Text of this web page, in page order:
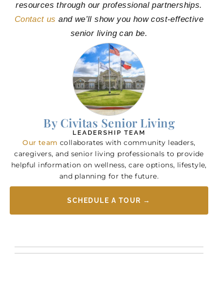
resources through our professional partnerships.
Contact us and we’ll show you how cost-effective
senior living can be.
By Civitas Senior Living
LEADERSHIP TEAM
Our team collaborates with community leaders,
caregivers, and senior living professionals to provide
helpful information on wellness, care options, lifestyle,
and planning for the future.
SCHEDULE A TOUR →